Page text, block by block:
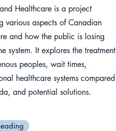
Healthcare is a project
various aspects of Canadian
and how the public is losing
system. It explores the treatment
peoples, wait times,
healthcare systems compared
and potential solutions.